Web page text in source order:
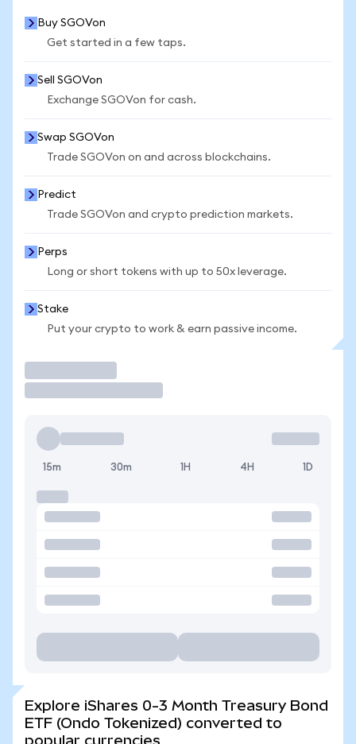
Buy SGOVon
Get started in a few taps.
Sell SGOVon
Exchange SGOVon for cash.
Swap SGOVon
Trade SGOVon on and across blockchains.
Predict
Trade SGOVon and crypto prediction markets.
Perps
Long or short tokens with up to 50x leverage.
Stake
Put your crypto to work & earn passive income.
15m 30m 1H 4H 1D
Explore iShares 0-3 Month Treasury Bond
ETF (Ondo Tokenized) converted to
popular currencies